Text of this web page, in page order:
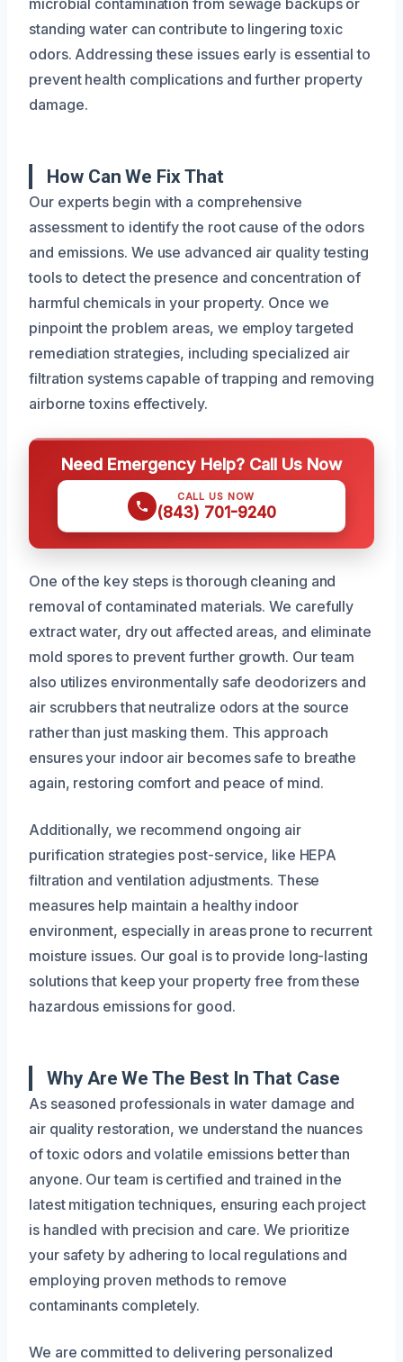
standing water can contribute to lingering toxic
odors. Addressing these issues early is essential to
prevent health complications and further property
damage.
How Can We Fix That
Our experts begin with a comprehensive
assessment to identify the root cause of the odors
and emissions. We use advanced air quality testing
tools to detect the presence and concentration of
harmful chemicals in your property. Once we
pinpoint the problem areas, we employ targeted
remediation strategies, including specialized air
filtration systems capable of trapping and removing
airborne toxins effectively.
Need Emergency Help? Call Us Now
CALL US NOW
(843) 701-9240
One of the key steps is thorough cleaning and
removal of contaminated materials. We carefully
extract water, dry out affected areas, and eliminate
mold spores to prevent further growth. Our team
also utilizes environmentally safe deodorizers and
air scrubbers that neutralize odors at the source
rather than just masking them. This approach
ensures your indoor air becomes safe to breathe
again, restoring comfort and peace of mind.
Additionally, we recommend ongoing air
purification strategies post-service, like HEPA
filtration and ventilation adjustments. These
measures help maintain a healthy indoor
environment, especially in areas prone to recurrent
moisture issues. Our goal is to provide long-lasting
solutions that keep your property free from these
hazardous emissions for good.
Why Are We The Best In That Case
As seasoned professionals in water damage and
air quality restoration, we understand the nuances
of toxic odors and volatile emissions better than
anyone. Our team is certified and trained in the
latest mitigation techniques, ensuring each project
is handled with precision and care. We prioritize
your safety by adhering to local regulations and
employing proven methods to remove
contaminants completely.
We are committed to delivering personalized